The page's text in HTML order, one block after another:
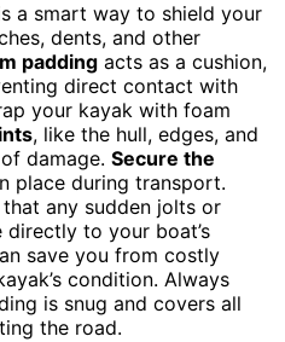
a smart way to shield your
dents, and other
padding acts as a cushion,
direct contact with
your kayak with foam
, like the hull, edges, and
damage. Secure the
place during transport.
that any sudden jolts or
directly to your boat’s
save you from costly
condition. Always
is snug and covers all
the road.